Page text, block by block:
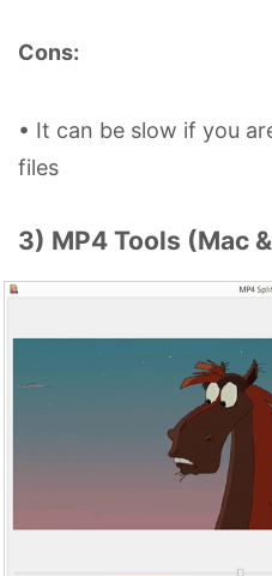
Cons:
• It can be slow if you
files
3) MP4 Tools (Mac